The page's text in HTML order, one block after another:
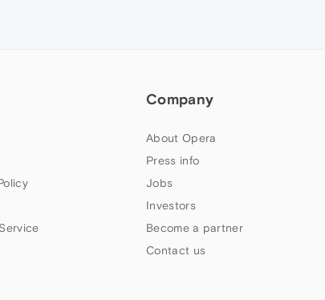
Company
About Opera
Press info
Jobs
Investors
Become a partner
Contact us